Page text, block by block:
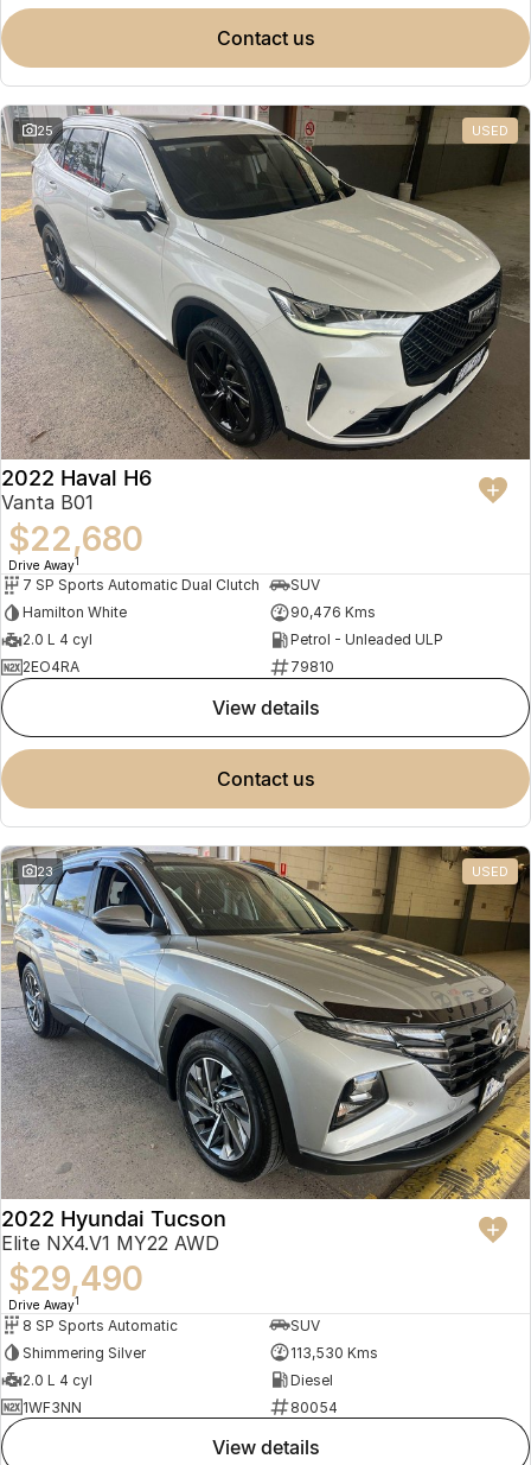
contact us
25 USED
2022 Haval H6
Vanta B01
$22,680
Drive Away1
7 SP Sports Automatic Dual Clutch
SUV
Hamilton White
90,476 Kms
2.0 L 4 cyl
Petrol - Unleaded ULP
2EO4RA
79810
view details
contact us
23 USED
2022 Hyundai Tucson
Elite NX4.V1 MY22 AWD
$29,490
Drive Away1
8 SP Sports Automatic
SUV
Shimmering Silver
113,530 Kms
2.0 L 4 cyl
Diesel
1WF3NN
80054
view details